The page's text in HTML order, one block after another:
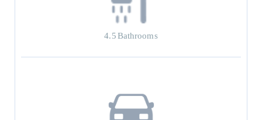
4.5Bathrooms